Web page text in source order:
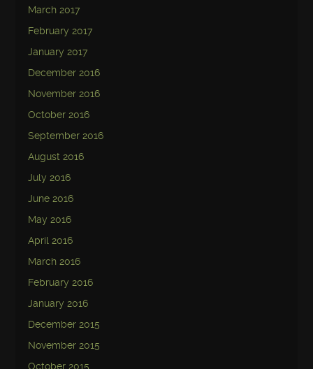
March 2017
February 2017
January 2017
December 2016
November 2016
October 2016
September 2016
August 2016
July 2016
June 2016
May 2016
April 2016
March 2016
February 2016
January 2016
December 2015
November 2015
October 2015